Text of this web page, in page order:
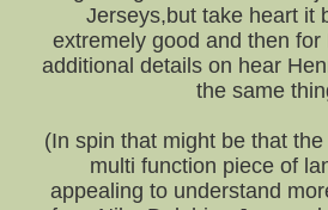
Jerseys,but take heart it
extremely good and then
additional details on hear
the same
(In spin that might be that
multi function piece of
appealing to understand